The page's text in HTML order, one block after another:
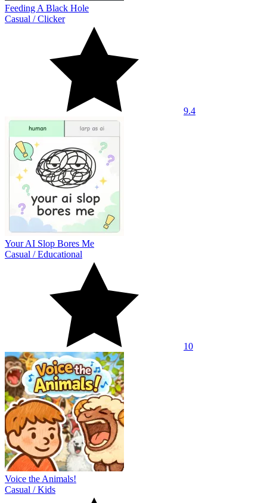
Feeding A Black Hole
Casual /Clicker
9.4
Your AI Slop Bores Me
Casual /Educational
10
Voice the Animals!
Casual /Kids